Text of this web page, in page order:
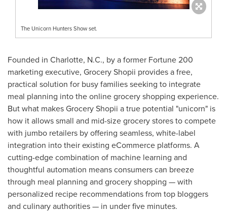
The Unicorn Hunters Show set.
Founded in Charlotte, N.C., by a former Fortune 200
marketing executive, Grocery Shopii provides a free,
practical solution for busy families seeking to integrate
meal planning into the online grocery shopping experience.
But what makes Grocery Shopii a true potential "unicorn" is
how it allows small and mid-size grocery stores to compete
with jumbo retailers by offering seamless, white-label
integration into their existing eCommerce platforms. A
cutting-edge combination of machine learning and
thoughtful automation means consumers can breeze
through meal planning and grocery shopping — with
personalized recipe recommendations from top bloggers
and culinary authorities — in under five minutes.